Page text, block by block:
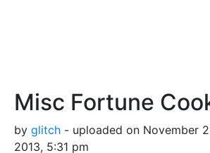
Misc Fortune
by glitch - uploaded on November
2013, 5:31 pm